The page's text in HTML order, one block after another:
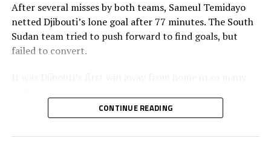
After several misses by both teams, Sameul Temidayo
netted Djibouti’s lone goal after 77 minutes. The South
Sudan team tried to push forward to find goals, but
failed to convert.
Action continues on Tuesday with more teams from the
CONTINUE READING